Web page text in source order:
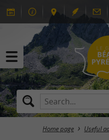
Home page Useful